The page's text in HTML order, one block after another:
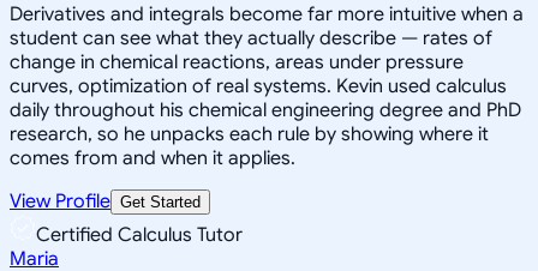
Derivatives and integrals become far more intuitive when a
student can see what they actually describe — rates of
change in chemical reactions, areas under pressure
curves, optimization of real systems. Kevin used calculus
daily throughout his chemical engineering degree and PhD
research, so he unpacks each rule by showing where it
comes from and when it applies.
View Profile Get Started
Certified Calculus Tutor
Maria